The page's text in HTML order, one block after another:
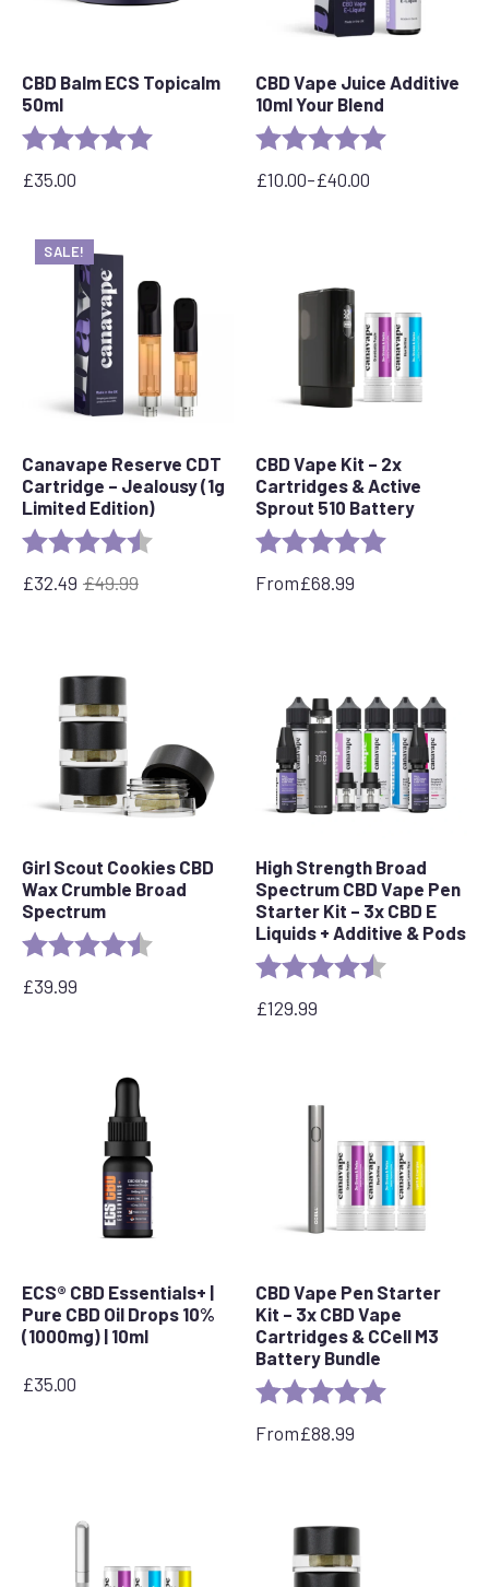
CBD Balm ECS Topicalm
50ml
Rating: 5.0 out of 5 stars
£35.00
CBD Vape Juice Additive
10ml Your Blend
Rating:
£10.00–£40.00
Price
SALE!
Canavape Reserve CDT
Cartridge – Jealousy (1g
Limited Edition)
Rating: 4.8 out of 5 stars
£49.99
Original
£32.49
Current
CBD Vape Kit – 2x
Cartridges & Active
Sprout 510 Battery
Rating:
From£68.99
Girl Scout Cookies CBD
Wax Crumble Broad
Spectrum
Rating: 4.6 out of 5 stars
£39.99
High Strength Broad
Spectrum CBD Vape Pen
Starter Kit – 3x CBD E
Liquids + Additive & Pods
Rating:
£129.99
ECS® CBD Essentials+ |
Pure CBD Oil Drops 10%
(1000mg) | 10ml
£35.00
CBD Vape Pen Starter
Kit – 3x CBD Vape
Cartridges & CCell M3
Battery Bundle
Rating:
From£88.99